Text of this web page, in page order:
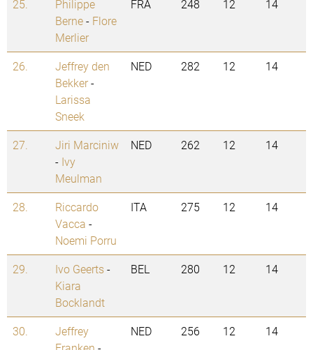
25.
Philippe
Berne- Flore
Merlier
FRA 248 12 14
26.
Jeffrey den
Bekker-
Larissa
Sneek
NED 282 12 14
27.
Jiri Marciniw
- Ivy
Meulman
NED 262 12 14
28.
Riccardo
Vacca -
Noemi Porru
ITA 275 12 14
29. Ivo Geerts-
Kiara
Bocklandt
BEL 280 12 14
30.
Jeffrey
NED 256 12 14